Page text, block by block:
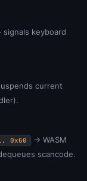
keyboard
current
0x60
→ WASM
scancode.